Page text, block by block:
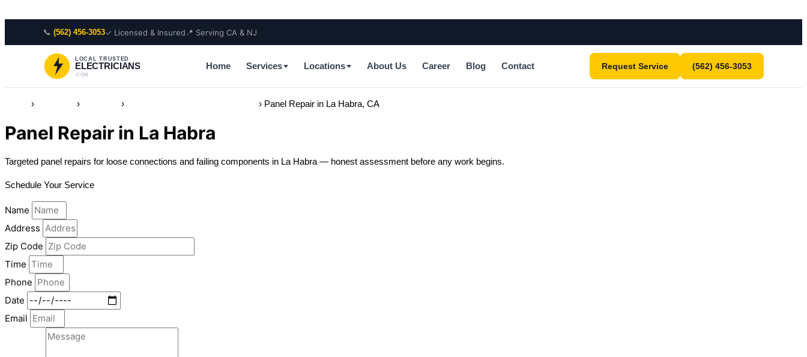
📞 (562) 456-3053✓ Licensed & Insured 📍 Serving CA & NJ
LOCAL TRUSTED
ELECTRICIANS
.COM
Home Services Locations About Us Career Blog Contact Request Service (562) 456-3053
› › › › Panel Repair in La Habra, CA
Panel Repair in La Habra
Targeted panel repairs for loose connections and failing components in La Habra — honest assessment before any work begins.
Schedule Your Service
Name
Address
Zip Code
Time
Phone
Date
Email